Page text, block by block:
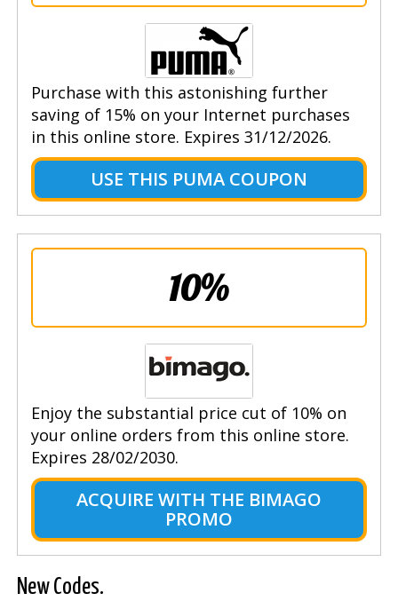
Purchase with this astonishing further
saving of 15% on your Internet purchases
in this online store. Expires 31/12/2026.
USE THIS PUMA COUPON
10%
Enjoy the substantial price cut of 10% on
your online orders from this online store.
Expires 28/02/2030.
ACQUIRE WITH THE BIMAGO
PROMO
New Codes.